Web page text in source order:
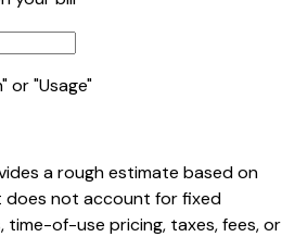
or "Usage"
a rough estimate based on
does not account for fixed
time-of-use pricing, taxes, fees, or